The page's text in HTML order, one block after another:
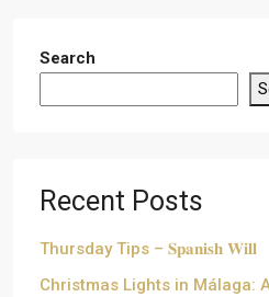
Search
Recent Posts
Thursday Tips – 𝐒𝐩𝐚𝐧𝐢𝐬𝐡 𝐖𝐢𝐥𝐥
Christmas Lights in Málaga: